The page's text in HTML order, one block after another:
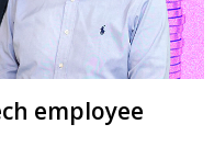
employee